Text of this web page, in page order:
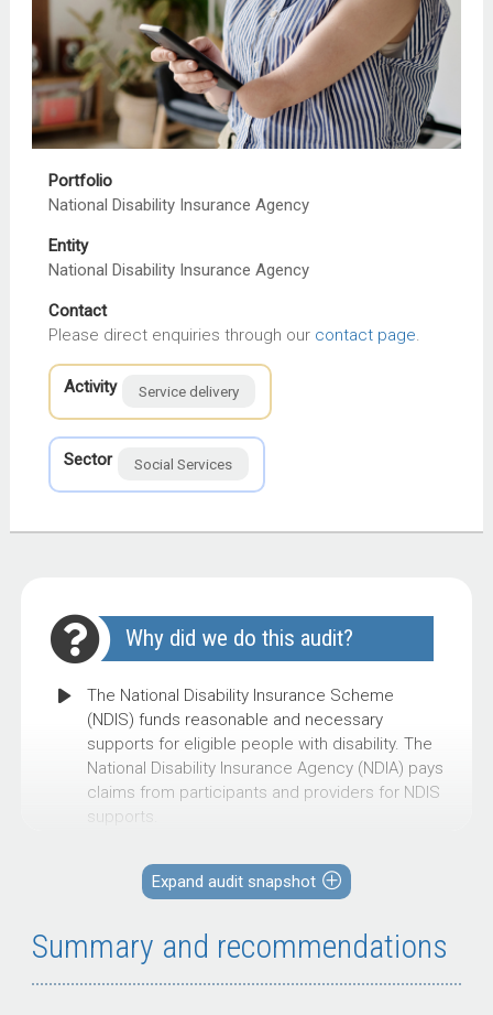
Portfolio
National Disability Insurance Agency
Entity
National Disability Insurance Agency
Contact
Please direct enquiries through our contact page.
Activity Service delivery
Sector Social Services
Why did we do this audit?
The National Disability Insurance Scheme
(NDIS) funds reasonable and necessary
supports for eligible people with disability. The
National Disability Insurance Agency (NDIA) pays
claims from participants and providers for NDIS
supports.
fraud and non-compliance and its impact on the
sustainability of the NDIS. This audit was
effectiveness of the NDIA’s management of
claimant compliance with NDIS claim
requirements.
Expand audit snapshot
Summary and recommendations